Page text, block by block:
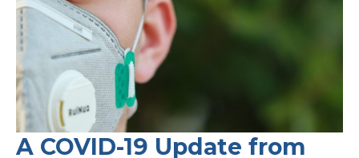
19?
A COVID-19 Update from